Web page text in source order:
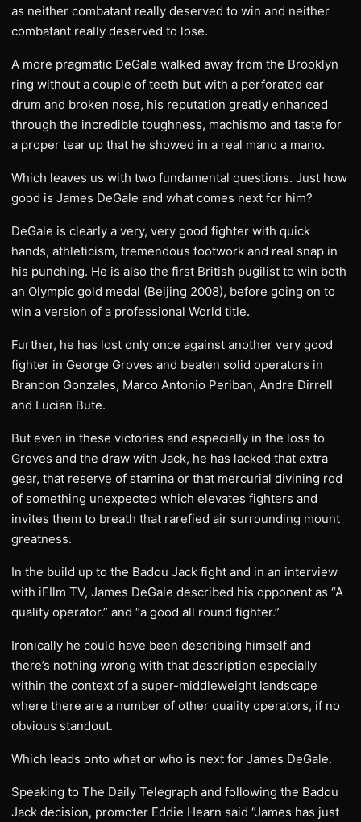
as neither combatant really deserved to win and neither
combatant really deserved to lose.
A more pragmatic DeGale walked away from the Brooklyn
ring without a couple of teeth but with a perforated ear
drum and broken nose, his reputation greatly enhanced
through the incredible toughness, machismo and taste for
a proper tear up that he showed in a real mano a mano.
Which leaves us with two fundamental questions. Just how
good is James DeGale and what comes next for him?
DeGale is clearly a very, very good fighter with quick
hands, athleticism, tremendous footwork and real snap in
his punching. He is also the first British pugilist to win both
an Olympic gold medal (Beijing 2008), before going on to
win a version of a professional World title.
Further, he has lost only once against another very good
fighter in George Groves and beaten solid operators in
Brandon Gonzales, Marco Antonio Periban, Andre Dirrell
and Lucian Bute.
But even in these victories and especially in the loss to
Groves and the draw with Jack, he has lacked that extra
gear, that reserve of stamina or that mercurial divining rod
of something unexpected which elevates fighters and
invites them to breath that rarefied air surrounding mount
greatness.
In the build up to the Badou Jack fight and in an interview
with iFIlm TV, James DeGale described his opponent as “A
quality operator.” and “a good all round fighter.”
Ironically he could have been describing himself and
there’s nothing wrong with that description especially
within the context of a super-middleweight landscape
where there are a number of other quality operators, if no
obvious standout.
Which leads onto what or who is next for James DeGale.
Speaking to The Daily Telegraph and following the Badou
Jack decision, promoter Eddie Hearn said “James has just